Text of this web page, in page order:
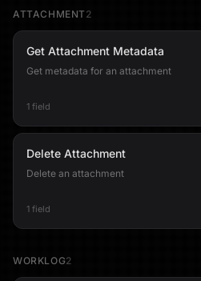
ATTACHMENT 2
Get Attachment Metadata
Get metadata for an attachment
1 field
Delete Attachment
Delete an attachment
1 field
WORKLOG2